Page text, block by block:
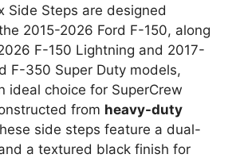
Side Steps are designed
2015-2026 Ford F-150, along
F-150 Lightning and 2017-
F-350 Super Duty models,
ideal choice for SuperCrew
from heavy-duty
side steps feature a dual-
a textured black finish for